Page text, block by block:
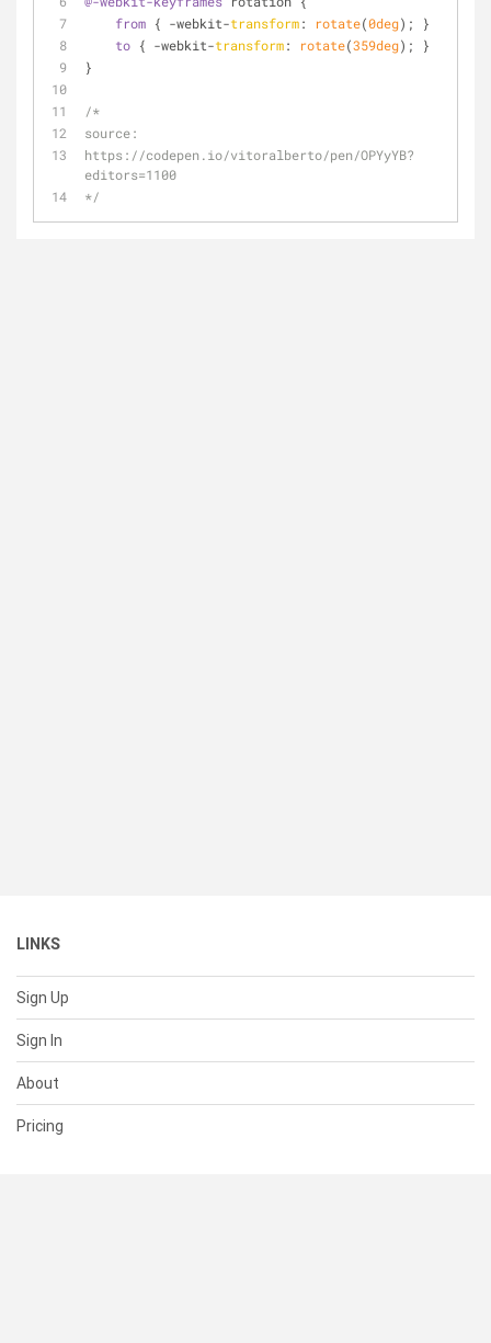
from { -webkit-transform: rotate(0deg); }
to { -webkit-transform: rotate(359deg); }
}
/*
source:
https://codepen.io/vitoralberto/pen/OPYyYB?
editors=1100
*/
LINKS
Sign Up
Sign In
About
Pricing